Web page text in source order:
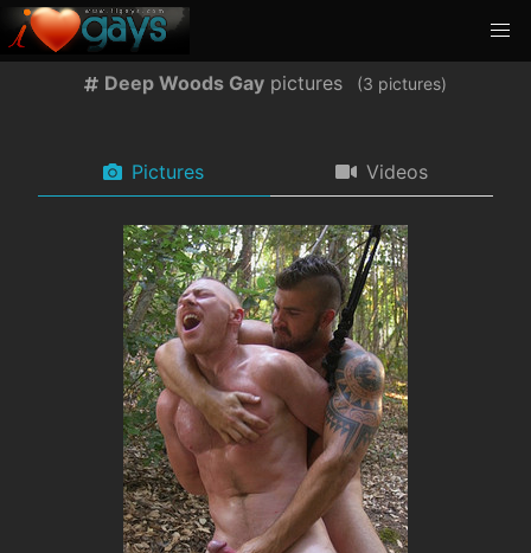
Deep Woods Gay pictures ( pictures)
Pictures Videos